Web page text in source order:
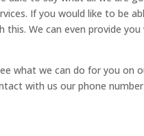
If you would like to be
this. We can even provide
what we can do for you on
with us our phone